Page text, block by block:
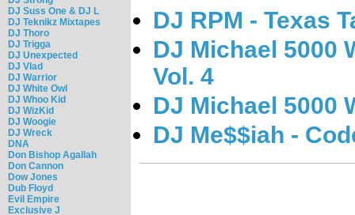
DJ Suss One & DJ L
DJ Teknikz Mixtapes
DJ Thoro
DJ Trigga
DJ Unexpected
DJ Vlad
DJ Warrior
DJ White Owl
DJ Whoo Kid
DJ WizKid
DJ Woogie
DJ Wreck
DNA
Don Bishop Agallah
Don Cannon
Dow Jones
Dub Floyd
Evil Empire
Exclusive J
DJ RPM - Texas
DJ Michael 5000
Vol. 4
DJ Michael 5000
DJ Me$$iah -